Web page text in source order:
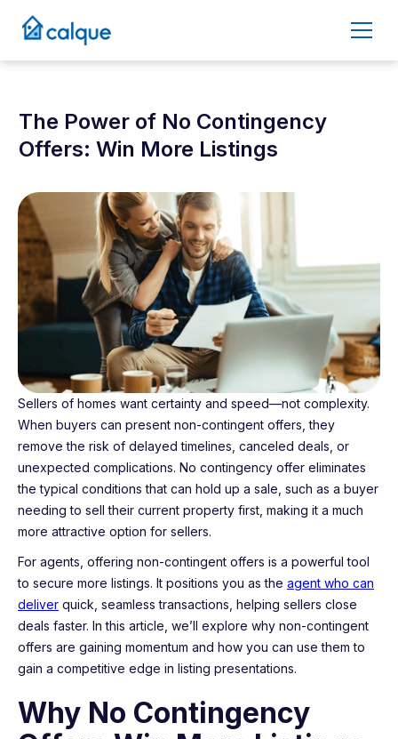
The Power of No Contingency
Offers: Win More Listings
May 9, 2025
Sellers of homes want certainty and speed—not complexity.
When buyers can present non-contingent offers, they
remove the risk of delayed timelines, canceled deals, or
unexpected complications. No contingency offer eliminates
the typical conditions that can hold up a sale, such as a buyer
needing to sell their current property first, making it a much
more attractive option for sellers.
For agents, offering non-contingent offers is a powerful tool
to secure more listings. It positions you as the agent who can
deliver quick, seamless transactions, helping sellers close
deals faster. In this article, we’ll explore why non-contingent
offers are gaining momentum and how you can use them to
gain a competitive edge in listing presentations.
Why No Contingency